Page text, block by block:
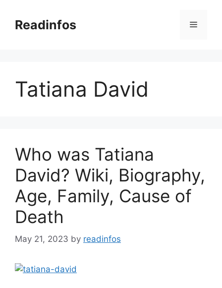
contentReadinfos Menu
Tatiana David
Who was Tatiana
David? Wiki, Biography,
Age, Family, Cause of
Death
May 21, 2023 by readinfos